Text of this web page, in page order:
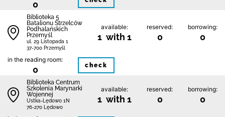
0
Biblioteka 5
Batalionu Strzelców
Podhalańskich
Przemyśl
ul. 29 Listopada 1
37-700 Przemyśl
available:
1 with 1
reserved:
0
borrowing:
0
in the reading room:
0 check
Biblioteka Centrum
Szkolenia Marynarki
Wojennej
Ustka-Lędowo 1N
76-270 Lędowo
available:
1 with 1
reserved:
0
borrowing:
0